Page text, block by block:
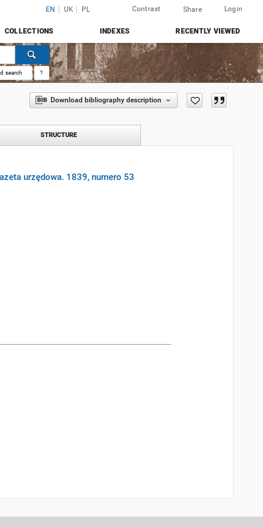
EN UK PL Contrast Share Login
COLLECTIONS INDEXES RECENTLY VIEWED
search ?
Download bibliography description
STRUCTURE
urzędowa. 1839, numero 53